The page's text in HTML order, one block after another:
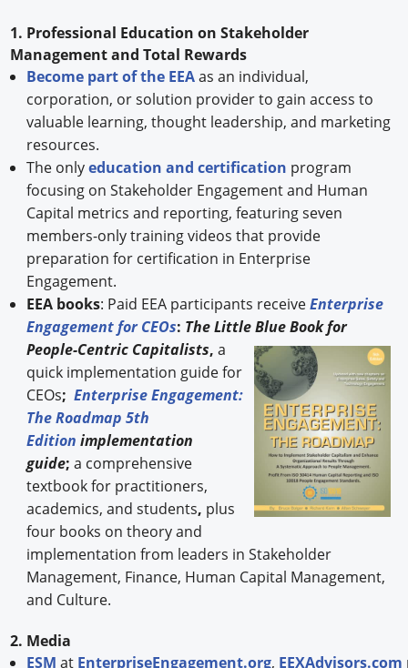
1. Professional Education on Stakeholder
Management and Total Rewards
Become part of the EEAas an individual,
corporation, or solution provider to gain access to
valuable learning, thought leadership, and marketing
resources.
The onlyeducation and certification program
focusing on Stakeholder Engagement and Human
Capital metrics and reporting, featuring seven
members-only training videos that provide
preparation for certification in Enterprise
Engagement.
EEA books: Paid EEA participants receiveEnterprise
Engagement for CEOs: The Little Blue Book for
People-Centric Capitalists, a
quick implementation guide for
CEOs; Enterprise Engagement:
The Roadmap 5th
Edition implementation
guide; a comprehensive
textbook for practitioners,
academics, and students, plus
four books on theory and
implementation from leaders in Stakeholder
Management, Finance, Human Capital Management,
and Culture.
2. Media
ESM at EnterpriseEngagement.org, EEXAdvisors.com